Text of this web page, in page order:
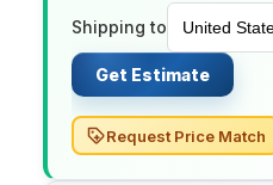
Shipping to
Get Estimate
Request Price Match